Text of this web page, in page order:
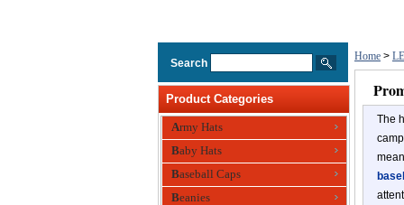
Search
Product Categories
Army Hats
Baby Hats
Baseball Caps
Beanies
Home >
The